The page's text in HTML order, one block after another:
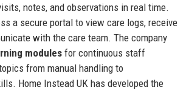
notes, and observations in real time.
a secure portal to view care logs, receive
with the care team. The company
modulesfor continuous staff
from manual handling to
Home Instead UK has developed the